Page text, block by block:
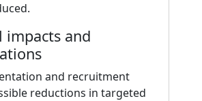
impacts and
and recruitment
reductions in targeted